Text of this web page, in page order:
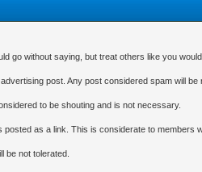
go without saying, but treat others like you
post. Any post considered spam will be
to be shouting and is not necessary.
as a link. This is considerate to members
be not tolerated.